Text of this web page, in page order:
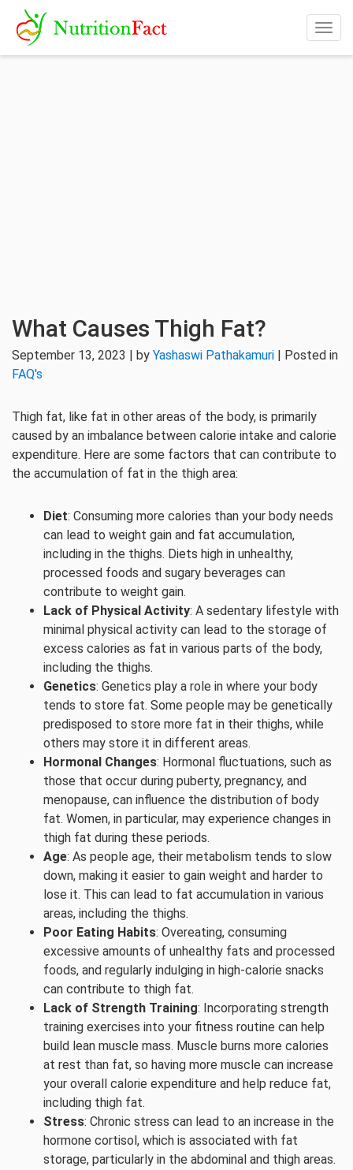
What Causes Thigh Fat?
September 13, 2023 | by Yashaswi Pathakamuri | Posted in
FAQ's
Thigh fat, like fat in other areas of the body, is primarily
caused by an imbalance between calorie intake and calorie
expenditure. Here are some factors that can contribute to
the accumulation of fat in the thigh area:
Diet: Consuming more calories than your body needs
can lead to weight gain and fat accumulation,
including in the thighs. Diets high in unhealthy,
processed foods and sugary beverages can
contribute to weight gain.
Lack of Physical Activity: A sedentary lifestyle with
minimal physical activity can lead to the storage of
excess calories as fat in various parts of the body,
including the thighs.
Genetics: Genetics play a role in where your body
tends to store fat. Some people may be genetically
predisposed to store more fat in their thighs, while
others may store it in different areas.
Hormonal Changes: Hormonal fluctuations, such as
those that occur during puberty, pregnancy, and
menopause, can influence the distribution of body
fat. Women, in particular, may experience changes in
thigh fat during these periods.
Age: As people age, their metabolism tends to slow
down, making it easier to gain weight and harder to
lose it. This can lead to fat accumulation in various
areas, including the thighs.
Poor Eating Habits: Overeating, consuming
excessive amounts of unhealthy fats and processed
foods, and regularly indulging in high-calorie snacks
can contribute to thigh fat.
Lack of Strength Training: Incorporating strength
training exercises into your fitness routine can help
build lean muscle mass. Muscle burns more calories
at rest than fat, so having more muscle can increase
your overall calorie expenditure and help reduce fat,
including thigh fat.
Stress: Chronic stress can lead to an increase in the
hormone cortisol, which is associated with fat
storage, particularly in the abdominal and thigh areas.